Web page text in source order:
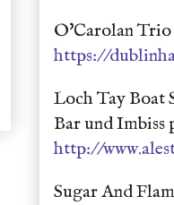
O'Carolan
https://
Loch Tay Boat
Bar und Imbiss
http://
Sugar And